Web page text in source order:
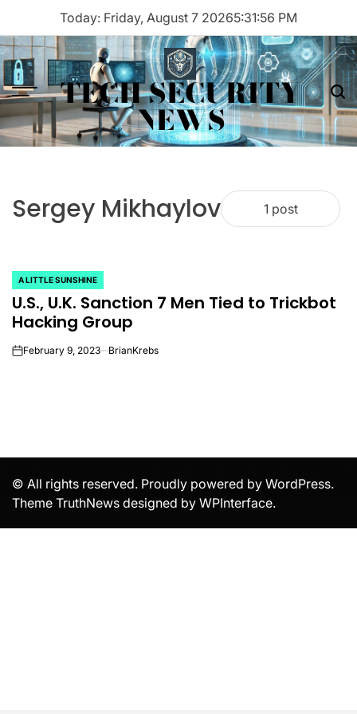
content
Today: Friday, August 7 20265:31:56 PM
Menu TECH SECURITY
NEWS
Sergey Mikhaylov 1 post
POSTED
IN
A LITTLE SUNSHINE
U.S., U.K. Sanction 7 Men Tied to Trickbot
Hacking Group
onFebruary 9, 2023 BrianKrebs
© All rights reserved. Proudly powered by WordPress.
Theme TruthNews designed by WPInterface.